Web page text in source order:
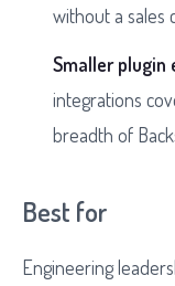
without a sales
Smaller plugin
integrations
breadth of
Best for
Engineering